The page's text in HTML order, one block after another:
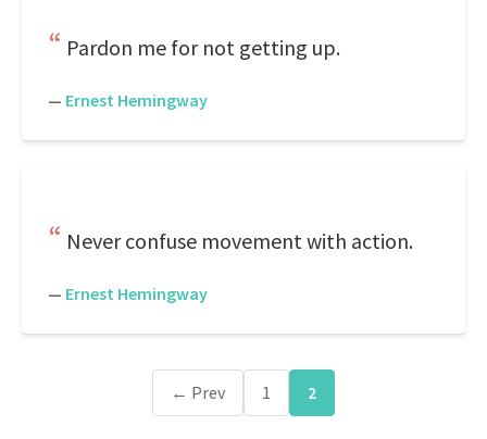
Pardon me for not getting up.
— Ernest Hemingway
Never confuse movement with action.
— Ernest Hemingway
← Prev 1 2